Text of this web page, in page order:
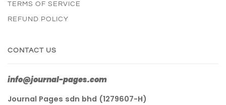
TERMS OF SERVICE
REFUND POLICY
CONTACT US
info@journal-pages.com
Journal Pages sdn bhd (1279607-H)